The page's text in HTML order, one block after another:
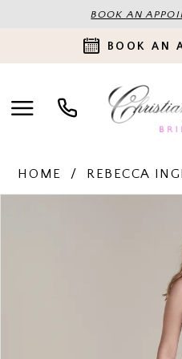
BOOK AN
BOOK AN
HOME REBECCA
PAUSE AUTOPLAY
PREVIOUS SLIDE
NEXT SLIDE